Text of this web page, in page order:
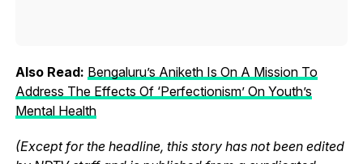
Also Read: Bengaluru’s Aniketh Is On A Mission To
Address The Effects Of ‘Perfectionism’ On Youth’s
Mental Health
(Except for the headline, this story has not been edited